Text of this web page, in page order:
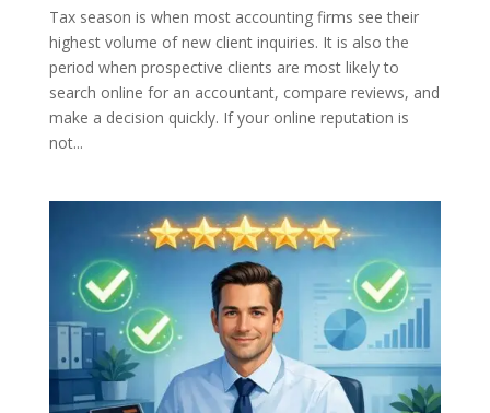
Tax season is when most accounting firms see their
highest volume of new client inquiries. It is also the
period when prospective clients are most likely to
search online for an accountant, compare reviews, and
make a decision quickly. If your online reputation is
not...